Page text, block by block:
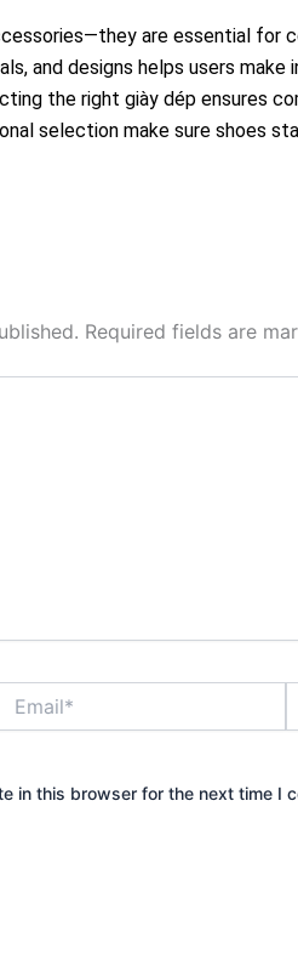
are essential for
and designs helps users
the right giày dép ensures
selection make sure shoes
Required fields are
in this browser for the next time I